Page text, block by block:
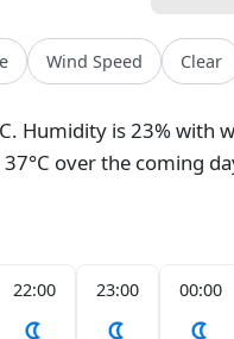
Wind Speed Clear
Humidity is 23%
over the coming
22:00 23:00 00:00